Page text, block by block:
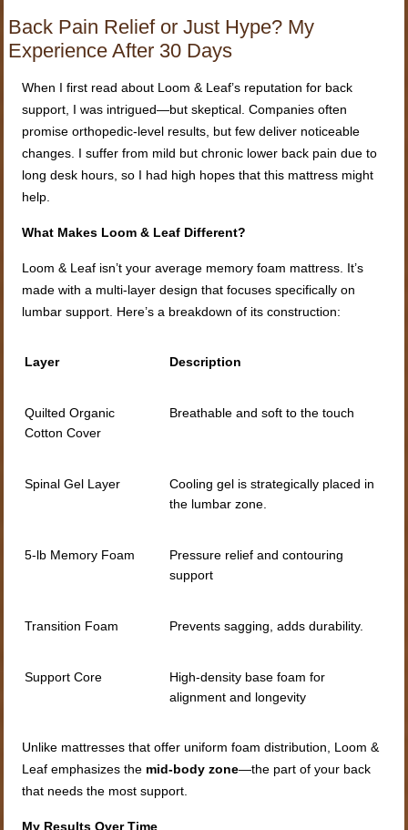
Back Pain Relief or Just Hype? My
Experience After 30 Days
When I first read about Loom & Leaf’s reputation for back
support, I was intrigued—but skeptical. Companies often
promise orthopedic-level results, but few deliver noticeable
changes. I suffer from mild but chronic lower back pain due to
long desk hours, so I had high hopes that this mattress might
help.
What Makes Loom & Leaf Different?
Loom & Leaf isn’t your average memory foam mattress. It’s
made with a multi-layer design that focuses specifically on
lumbar support. Here’s a breakdown of its construction:
Layer Description
Quilted Organic
Cotton Cover
Breathable and soft to the touch
Spinal Gel Layer
Cooling gel is strategically placed in
the lumbar zone.
5-lb Memory Foam
Pressure relief and contouring
support
Transition Foam Prevents sagging, adds durability.
Support Core
High-density base foam for
alignment and longevity
Unlike mattresses that offer uniform foam distribution, Loom &
Leaf emphasizes the mid-body zone—the part of your back
that needs the most support.
My Results Over Time